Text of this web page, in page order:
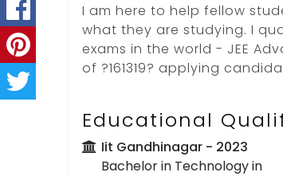
I am here to help fellow
what they are studying. I
exams in the world - JEE
of ?161319? applying
Educational
Iit Gandhinagar - 2023
Bachelor in Technology in